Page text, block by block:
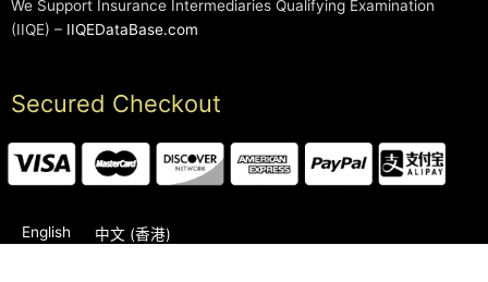
We Support Insurance Intermediaries Qualifying Examination
(IIQE) – IIQEDataBase.com
Secured Checkout
English 中文 (香港)